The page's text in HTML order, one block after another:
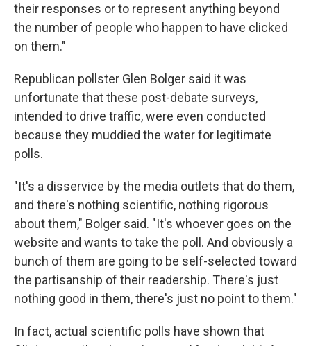
their responses or to represent anything beyond
the number of people who happen to have clicked
on them."
Republican pollster Glen Bolger said it was
unfortunate that these post-debate surveys,
intended to drive traffic, were even conducted
because they muddied the water for legitimate
polls.
"It's a disservice by the media outlets that do them,
and there's nothing scientific, nothing rigorous
about them," Bolger said. "It's whoever goes on the
website and wants to take the poll. And obviously a
bunch of them are going to be self-selected toward
the partisanship of their readership. There's just
nothing good in them, there's just no point to them."
In fact, actual scientific polls have shown that